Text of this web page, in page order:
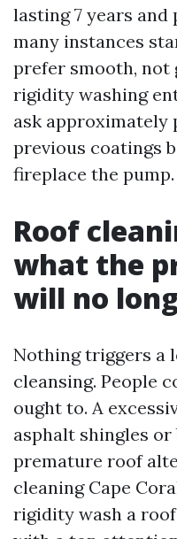
lasting 7 years and
many instances
prefer smooth, not
rigidity washing
ask approximately
previous coatings
fireplace the pump.
Roof
what the
will no
Nothing triggers a
cleansing. People
ought to. A
asphalt shingles
premature roof
cleaning Cape
rigidity wash a